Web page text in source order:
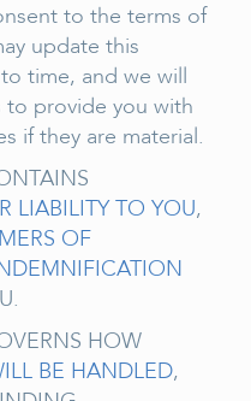
to the terms of
update this
time, and we will
to provide you with
if they are material.
LIABILITY TO YOU,
OF
HOW
BE HANDLED,